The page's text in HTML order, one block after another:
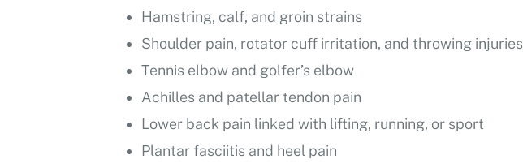
Hamstring, calf, and groin strains
Shoulder pain, rotator cuff irritation, and throwing injuries
Tennis elbow and golfer’s elbow
Achilles and patellar tendon pain
Lower back pain linked with lifting, running, or sport
Plantar fasciitis and heel pain